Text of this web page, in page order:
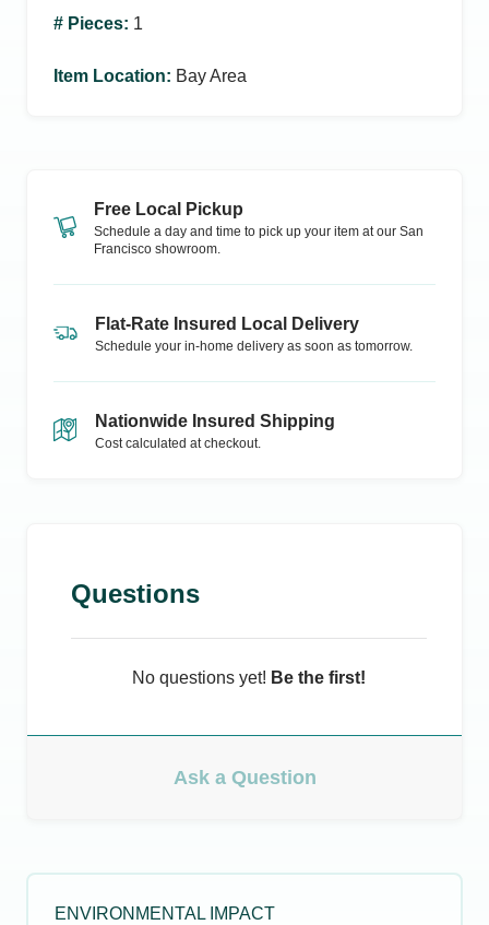
# Pieces: 1
Item Location: Bay Area
Free Local Pickup
Schedule a day and time to pick up your item at our San
Francisco showroom.
Flat-Rate Insured Local Delivery
Schedule your in-home delivery as soon as tomorrow.
Nationwide Insured Shipping
Cost calculated at checkout.
Questions
No questions yet! Be the first!
Ask a Question
ENVIRONMENTAL IMPACT